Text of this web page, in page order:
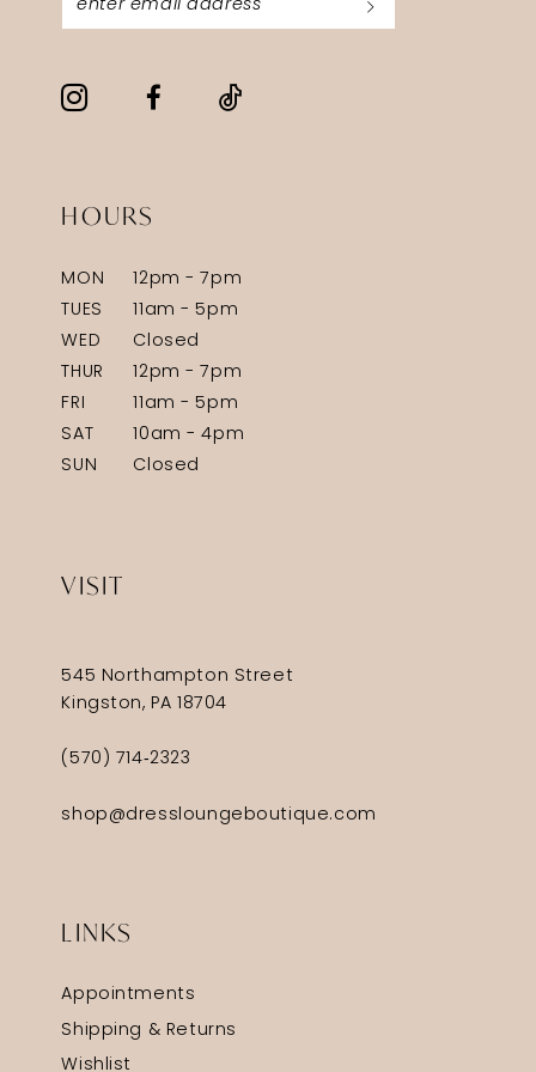
HOURS
MON
12pm - 7pm
TUES
11am - 5pm
WED
Closed
THUR
12pm - 7pm
FRI
11am - 5pm
SAT
10am - 4pm
SUN
Closed
VISIT
545 Northampton Street
Kingston, PA 18704
(570) 714‑2323
shop@dressloungeboutique.com
LINKS
Appointments
Shipping & Returns
Wishlist